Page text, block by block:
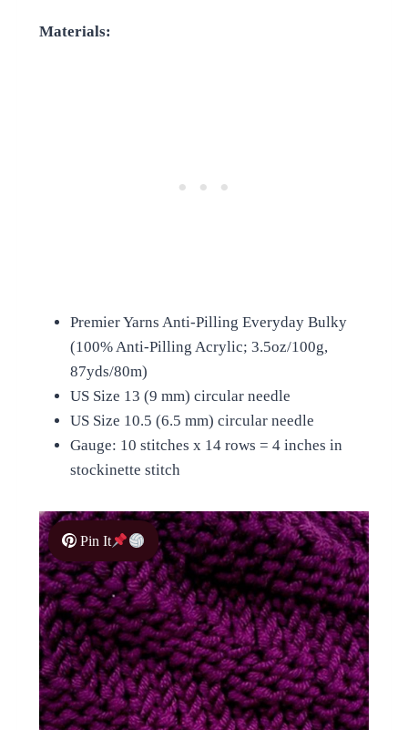
Materials:
Premier Yarns Anti-Pilling Everyday Bulky
(100% Anti-Pilling Acrylic; 3.5oz/100g,
87yds/80m)
US Size 13 (9 mm) circular needle
US Size 10.5 (6.5 mm) circular needle
Gauge: 10 stitches x 14 rows = 4 inches in
stockinette stitch
Pin It